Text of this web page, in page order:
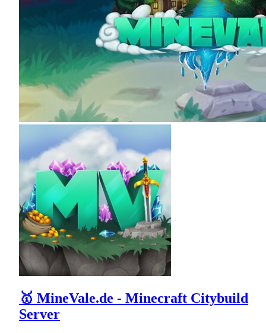
🥇 MineVale.de - Minecraft Citybuild
Server